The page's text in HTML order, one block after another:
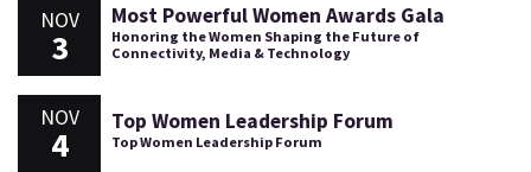
NOV
3
Most Powerful Women Awards Gala
Honoring the Women Shaping the Future of
Connectivity, Media & Technology
NOV
4
Top Women Leadership Forum
Top Women Leadership Forum